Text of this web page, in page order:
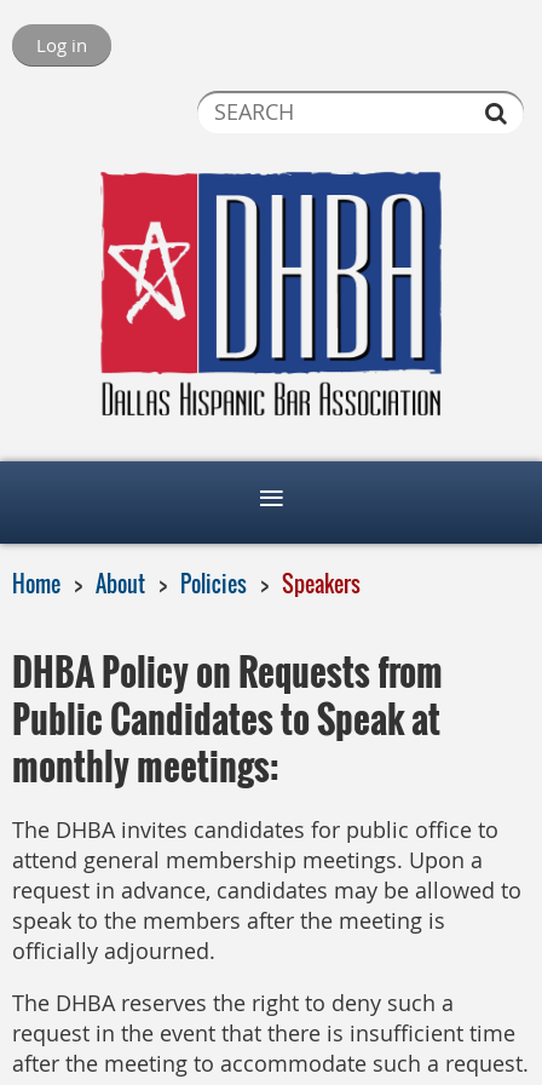
Log in
Home About Policies Speakers
DHBA Policy on Requests from
Public Candidates to Speak at
monthly meetings:
The DHBA invites candidates for public office to
attend general membership meetings. Upon a
request in advance, candidates may be allowed to
speak to the members after the meeting is
officially adjourned.
The DHBA reserves the right to deny such a
request in the event that there is insufficient time
after the meeting to accommodate such a request.